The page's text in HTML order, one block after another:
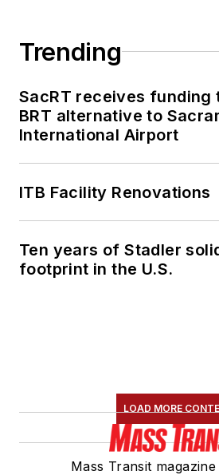
Trending
SacRT receives funding
BRT alternative to
International Airport
ITB Facility Renovations
Ten years of Stadler
footprint in the U.S.
LOAD MORE
Mass Transit